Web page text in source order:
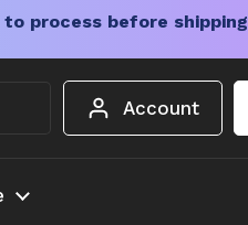
process before shipping
Account